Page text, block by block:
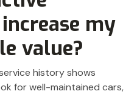
my
value?
history shows
for well-maintained cars,